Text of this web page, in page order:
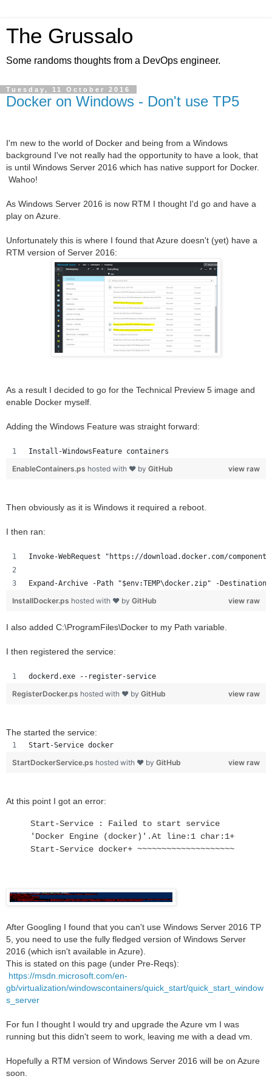
The Grussalo
Some randoms thoughts from a DevOps engineer.
Tuesday, 11 October 2016
Docker on Windows - Don't use TP5
I'm new to the world of Docker and being from a Windows
background I've not really had the opportunity to have a look, that
is until Windows Server 2016 which has native support for Docker.
Wahoo!
As Windows Server 2016 is now RTM I thought I'd go and have a
play on Azure.
Unfortunately this is where I found that Azure doesn't (yet) have a
RTM version of Server 2016:
As a result I decided to go for the Technical Preview 5 image and
enable Docker myself.
Adding the Windows Feature was straight forward:
Install-WindowsFeature containers
view raw
EnableContainers.ps hosted with ❤ by GitHub
Then obviously as it is Windows it required a reboot.
I then ran:
Invoke-WebRequest "https://download.docker.com/
Expand-Archive -Path "$env:TEMP\docker.zip" -
view raw
InstallDocker.ps hosted with ❤ by GitHub
I also added C:\ProgramFiles\Docker to my Path variable.
I then registered the service:
dockerd.exe --register-service
view raw
RegisterDocker.ps hosted with ❤ by GitHub
The started the service:
Start-Service docker
view raw
StartDockerService.ps hosted with ❤ by GitHub
At this point I got an error:
Start-Service : Failed to start service
'Docker Engine (docker)'.At line:1 char:1+
Start-Service docker+ ~~~~~~~~~~~~~~~~~~~~
After Googling I found that you can't use Windows Server 2016 TP
5, you need to use the fully fledged version of Windows Server
2016 (which isn't available in Azure).
This is stated on this page (under Pre-Reqs):
https://msdn.microsoft.com/en-
gb/virtualization/windowscontainers/quick_start/quick_start_window
s_server
For fun I thought I would try and upgrade the Azure vm I was
running but this didn't seem to work, leaving me with a dead vm.
Hopefully a RTM version of Windows Server 2016 will be on Azure
soon.